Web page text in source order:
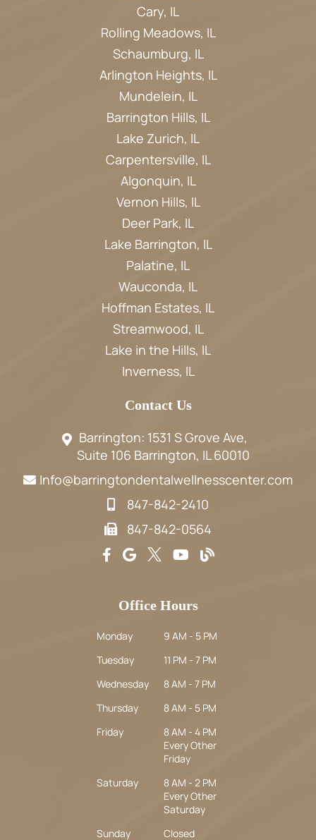
Contact Us
Barrington: 1531 S Grove Ave,
Suite 106 Barrington, IL 60010
Info@barringtondentalwellnesscenter.com
847-842-2410
847-842-0564
Cary, IL
Rolling Meadows, IL
Schaumburg, IL
Arlington Heights, IL
Mundelein, IL
Barrington Hills, IL
Lake Zurich, IL
Carpentersville, IL
Algonquin, IL
Vernon Hills, IL
Deer Park, IL
Lake Barrington, IL
Palatine, IL
Wauconda, IL
Hoffman Estates, IL
Streamwood, IL
Lake in the Hills, IL
Inverness, IL
Office Hours
Monday
9 AM - 5 PM
Tuesday
11 PM - 7 PM
Wednesday
8 AM - 7 PM
Thursday
8 AM - 5 PM
Friday
8 AM - 4 PM
Every Other
Friday
Saturday
8 AM - 2 PM
Every Other
Saturday
Sunday
Closed